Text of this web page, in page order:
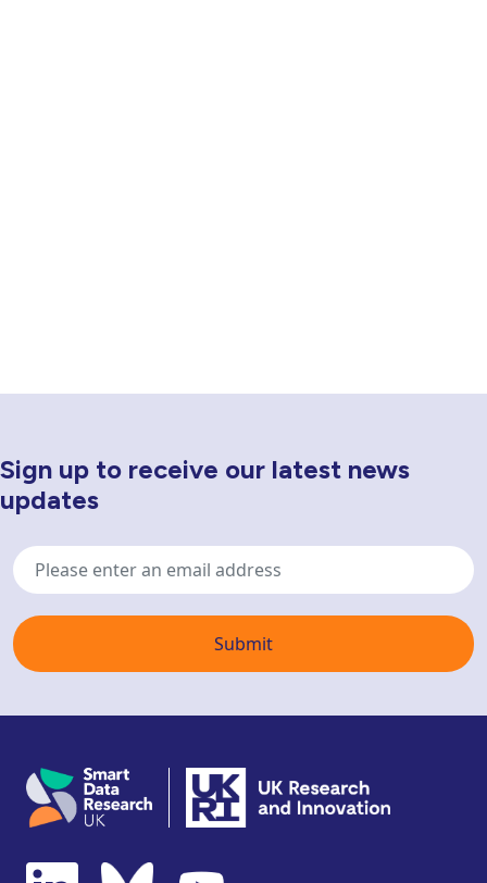
Newsletter Sign Up
Sign up to receive our latest news
updates
address